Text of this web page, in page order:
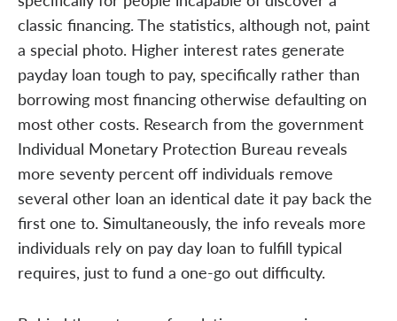
classic financing. The statistics, although not, paint
a special photo. Higher interest rates generate
payday loan tough to pay, specifically rather than
borrowing most financing otherwise defaulting on
most other costs. Research from the government
Individual Monetary Protection Bureau reveals
more seventy percent off individuals remove
several other loan an identical date it pay back the
first one to. Simultaneously, the info reveals more
individuals rely on pay day loan to fulfill typical
requires, just to fund a one-go out difficulty.